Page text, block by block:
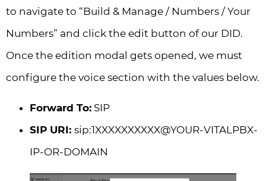
to navigate to “Build & Manage / Numbers / Your
Numbers” and click the edit button of our DID.
Once the edition modal gets opened, we must
configure the voice section with the values below.
Forward To: SIP
SIP URI: sip:1XXXXXXXXXX@YOUR-VITALPBX-
IP-OR-DOMAIN